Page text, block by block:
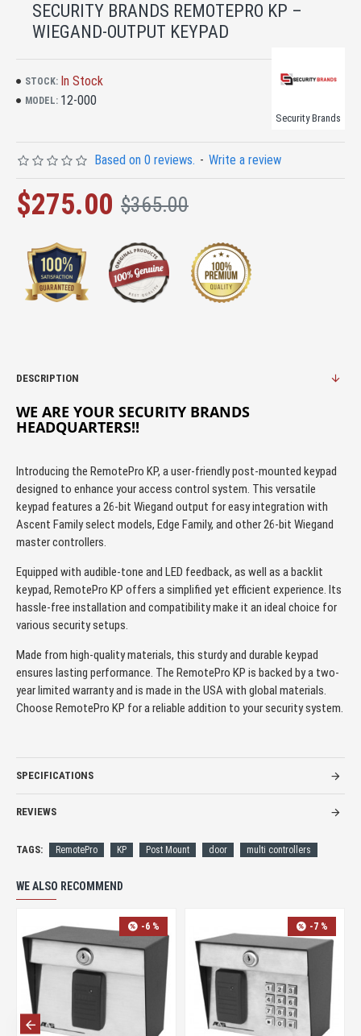
SECURITY BRANDS REMOTEPRO KP –
WIEGAND-OUTPUT KEYPAD
STOCK: In Stock
MODEL: 12-000
Security Brands
Based on 0 reviews. - Write a review
$275.00 $365.00
DESCRIPTION
WE ARE YOUR SECURITY BRANDS
HEADQUARTERS!!
Introducing the RemotePro KP, a user-friendly post-mounted keypad
designed to enhance your access control system. This versatile
keypad features a 26-bit Wiegand output for easy integration with
Ascent Family select models, Edge Family, and other 26-bit Wiegand
master controllers.
Equipped with audible-tone and LED feedback, as well as a backlit
keypad, RemotePro KP offers a simplified yet efficient experience. Its
hassle-free installation and compatibility make it an ideal choice for
various security setups.
Made from high-quality materials, this sturdy and durable keypad
ensures lasting performance. The RemotePro KP is backed by a two-
year limited warranty and is made in the USA with global materials.
Choose RemotePro KP for a reliable addition to your security system.
SPECIFICATIONS
REVIEWS
TAGS: RemotePro KP Post Mount door multi controllers
WE ALSO RECOMMEND